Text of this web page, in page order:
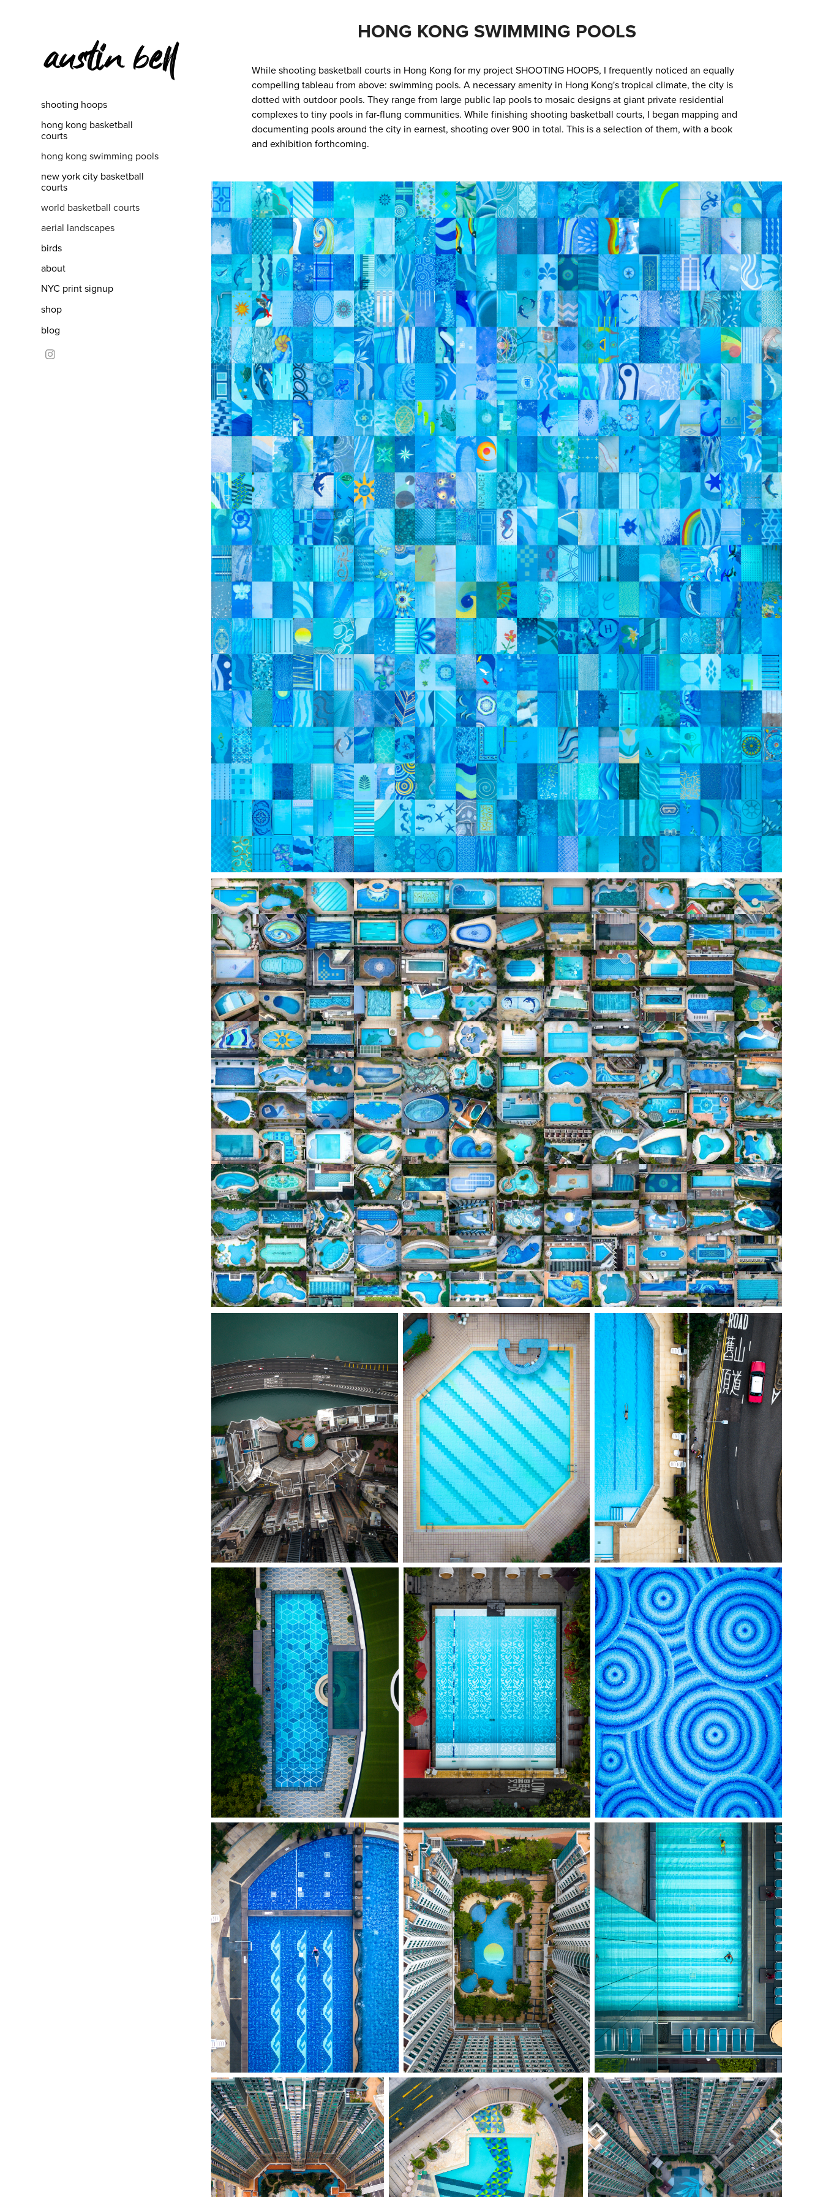
shooting hoops
hong kong basketball
courts
hong kong swimming pools
new york city basketball
courts
world basketball courts
aerial landscapes
birds
about
NYC print signup
shop
blog
HONG KONG SWIMMING POOLS
While shooting basketball courts in Hong Kong for my project SHOOTING HOOPS, I frequently noticed an equally
compelling tableau from above: swimming pools. A necessary amenity in Hong Kong's tropical climate, the city is
dotted with outdoor pools. They range from large public lap pools to mosaic designs at giant private residential
complexes to tiny pools in far-flung communities. While finishing shooting basketball courts, I began mapping and
documenting pools around the city in earnest, shooting over 900 in total. This is a selection of them, with a book
and exhibition forthcoming.